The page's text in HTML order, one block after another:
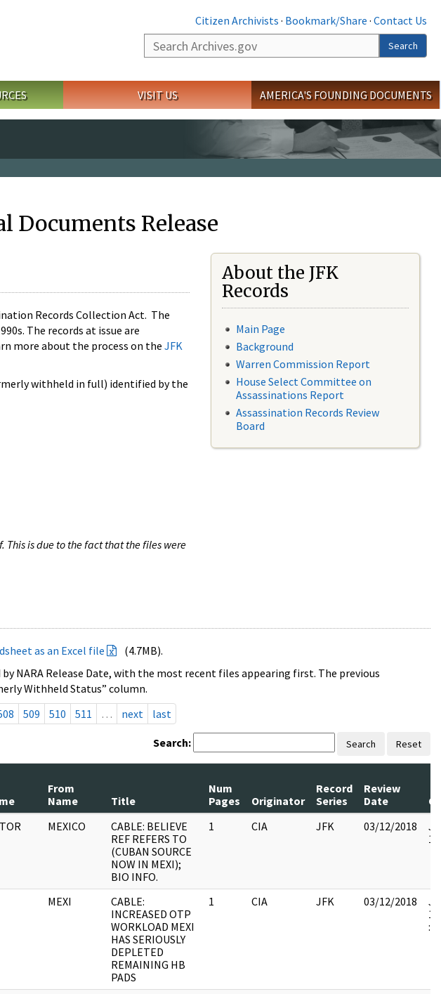
Citizen Archivists · Bookmark/Share · Contact Us
Search
Search
VISIT US AMERICA'S FOUNDING DOCUMENTS
Documents Release
Records Collection Act. The
The records at issue are
more about the process on the JFK
withheld in full) identified by the
is due to the fact that the files were
About the JFK
Records
Main Page
Background
Warren Commission Report
House Select Committee on
Assassinations Report
Assassination Records Review
Board
as an Excel file
(4.7MB).
NARA Release Date, with the most recent files appearing first. The previous
Withheld Status” column.
509 510 511 … next last
Search: Search Reset
From
Name
Title
Num
Pages
Originator
Record
Series
Review
Date
MEXICO
CABLE: BELIEVE
REF REFERS TO
(CUBAN SOURCE
NOW IN MEXI);
BIO INFO.
1 CIA JFK 03/12/2018
MEXI
CABLE:
INCREASED OTP
WORKLOAD MEXI
HAS SERIOUSLY
DEPLETED
REMAINING HB
PADS
1 CIA JFK 03/12/2018
: